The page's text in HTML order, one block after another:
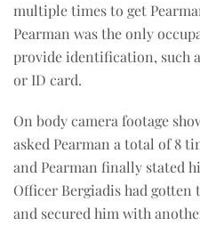
multiple times to get
Pearman was the only
provide identification, such
or ID card.
On body camera footage
asked Pearman a total of 8
and Pearman finally stated
Officer Bergiadis had
and secured him with